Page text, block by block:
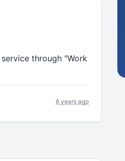
through "Work
6 years ago